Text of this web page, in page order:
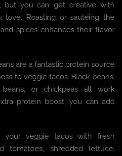
but you can get creative with
love. Roasting or sautéing the
spices enhances their flavor
are a fantastic protein source
to veggie tacos. Black beans,
or chickpeas all work
protein boost, you can add
your veggie tacos with fresh
tomatoes, shredded lettuce,